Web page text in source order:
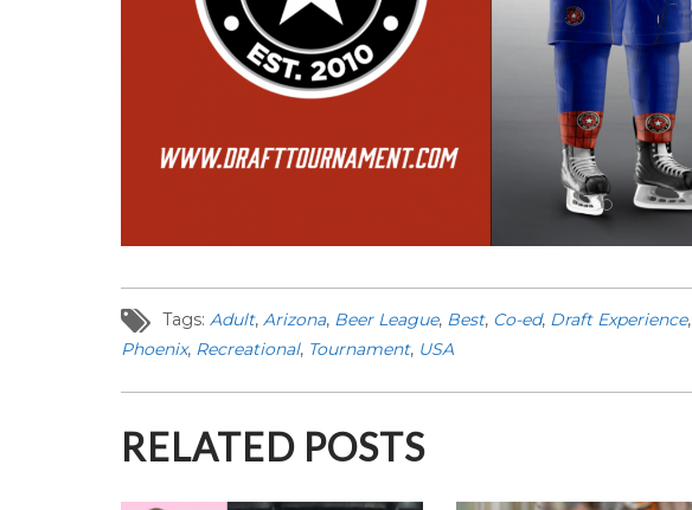
Tags: Adult, Arizona, Beer League, Best, Co-ed, Draft Experience,
Phoenix, Recreational, Tournament, USA
RELATED POSTS